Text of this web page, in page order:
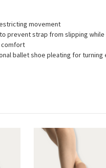
movement
prevent strap from slipping
comfort
ballet shoe pleating for turning